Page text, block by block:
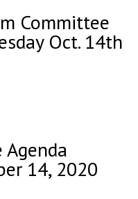
Committee
Oct. 14th
14, 2020